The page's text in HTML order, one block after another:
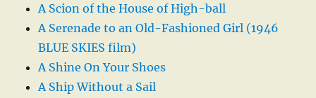
A Scion of the House of High-ball
A Serenade to an Old-Fashioned Girl (1946
BLUE SKIES film)
A Shine On Your Shoes
A Ship Without a Sail